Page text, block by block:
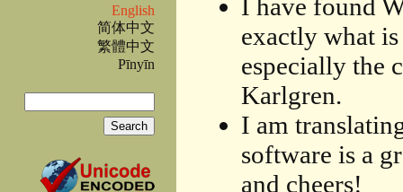
English
简体中文
繁體中文
Pīnyīn
Search form
Search
I have found
exactly what
especially the
Karlgren.
I am
software is a
and cheers!